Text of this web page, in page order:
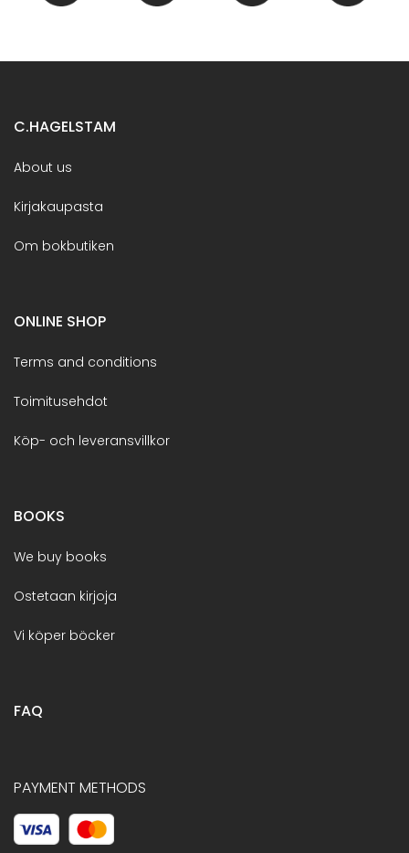
C.HAGELSTAM
About us
Kirjakaupasta
Om bokbutiken
ONLINE SHOP
Terms and conditions
Toimitusehdot
Köp- och leveransvillkor
BOOKS
We buy books
Ostetaan kirjoja
Vi köper böcker
FAQ
PAYMENT METHODS